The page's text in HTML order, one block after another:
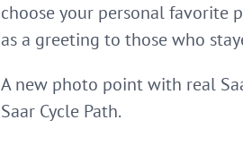
choose your personal favorite
as a greeting to those who
A new photo point with real
Saar Cycle Path.